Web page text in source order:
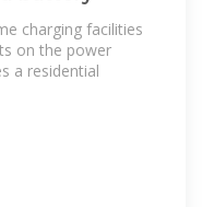
charging facilities
on the power
a residential